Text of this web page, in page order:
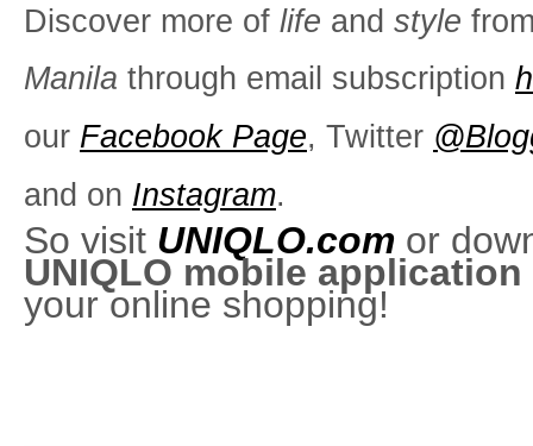
Discover more of life and style
Manila through email subscription
our Facebook Page, Twitter
and on Instagram.
So visit UNIQLO.com or
UNIQLO mobile application
your online shopping!